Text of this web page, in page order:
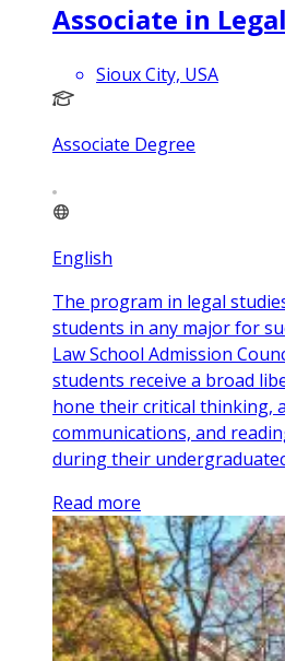
Associate in
Sioux City, USA
Associate Degree
English
The program in legal
students in any major for
Law School Admission
students receive a broad
hone their critical thinking,
communications, and
during their
Read more